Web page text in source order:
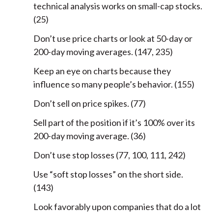
technical analysis works on small-cap stocks.
(25)
Don’t use price charts or look at 50-day or
200-day moving averages. (147, 235)
Keep an eye on charts because they
influence so many people’s behavior. (155)
Don’t sell on price spikes. (77)
Sell part of the position if it’s 100% over its
200-day moving average. (36)
Don’t use stop losses (77, 100, 111, 242)
Use “soft stop losses” on the short side.
(143)
Look favorably upon companies that do a lot